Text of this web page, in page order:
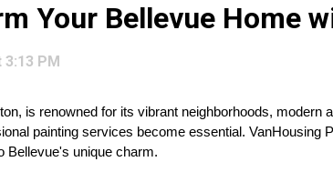
Your Bellevue Home
3:13 PM
is renowned for its vibrant neighborhoods,
painting services become essential. VanHousing
Bellevue's unique charm.